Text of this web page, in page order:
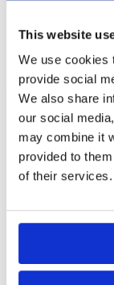
This website
We use cookies
provide social
We also share
our social
may combine it
provided to
of their services.
Other
KUALA LUMPUR